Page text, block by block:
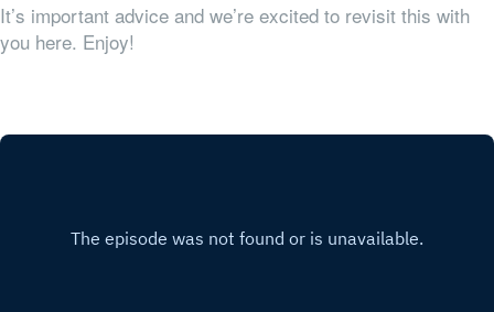
It’s important advice and we’re excited to revisit this with
you here. Enjoy!